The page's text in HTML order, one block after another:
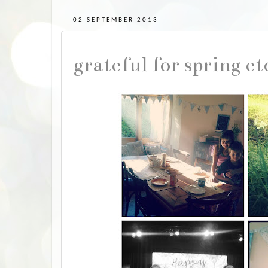
02 SEPTEMBER 2013
grateful for spring